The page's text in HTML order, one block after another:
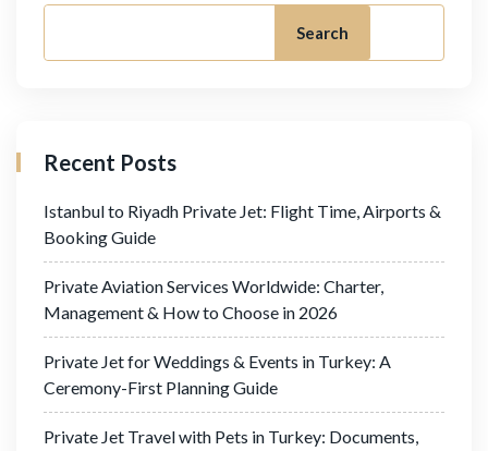
Search
Recent Posts
Istanbul to Riyadh Private Jet: Flight Time, Airports &
Booking Guide
Private Aviation Services Worldwide: Charter,
Management & How to Choose in 2026
Private Jet for Weddings & Events in Turkey: A
Ceremony-First Planning Guide
Private Jet Travel with Pets in Turkey: Documents,